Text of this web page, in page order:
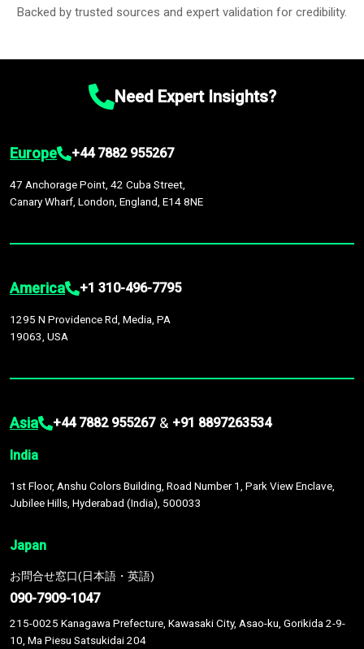
Backed by trusted sources and expert validation for credibility.
Need Expert Insights?
Europe +44 7882 955267
47 Anchorage Point, 42 Cuba Street,
Canary Wharf, London, England, E14 8NE
America +1 310-496-7795
1295 N Providence Rd, Media, PA
19063, USA
Asia +44 7882 955267 & +91 8897263534
India
1st Floor, Anshu Colors Building, Road Number 1, Park View Enclave,
Jubilee Hills, Hyderabad (India), 500033
Japan
お問合せ窓口(日本語・英語)
090-7909-1047
215-0025 Kanagawa Prefecture, Kawasaki City, Asao-ku, Gorikida 2-9-
10, Ma Piesu Satsukidai 204